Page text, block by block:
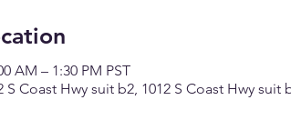
AM – 1:30 PM PST
S Coast Hwy suit b2, 1012 S Coast Hwy suit